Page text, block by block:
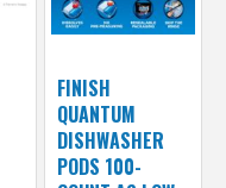
FINISH
QUANTUM
DISHWASHER
PODS 100-